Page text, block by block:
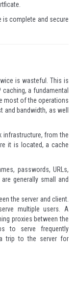
is complete and secure
is wasteful. This is
a fundamental
most of the operations
bandwidth, as well
infrastructure, from the
it is located, a cache
passwords, URLs,
generally small and
the server and client.
multiple users. A
proxies between the
to serve frequently
trip to the server for